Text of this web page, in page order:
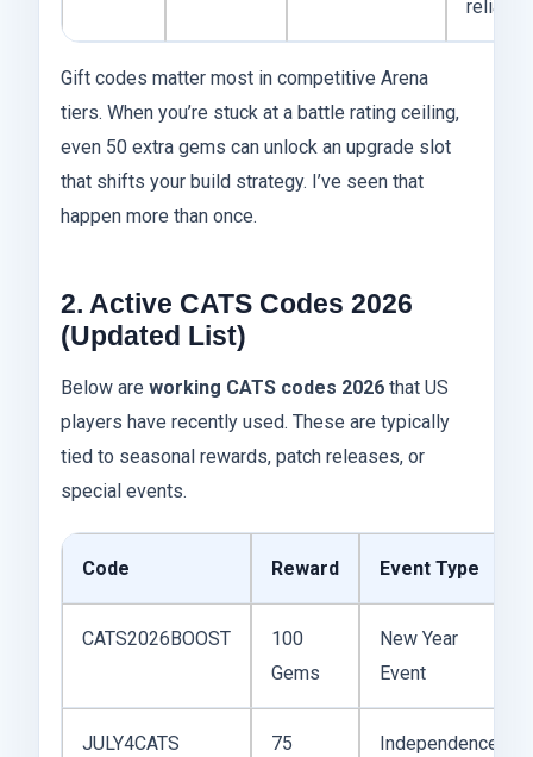
reliable
Gift codes matter most in competitive Arena
tiers. When you’re stuck at a battle rating ceiling,
even 50 extra gems can unlock an upgrade slot
that shifts your build strategy. I’ve seen that
happen more than once.
2. Active CATS Codes 2026
(Updated List)
Below are working CATS codes 2026 that US
players have recently used. These are typically
tied to seasonal rewards, patch releases, or
special events.
Code Reward Event Type
CATS2026BOOST
100
Gems
New Year
Event
JULY4CATS
75
Independence